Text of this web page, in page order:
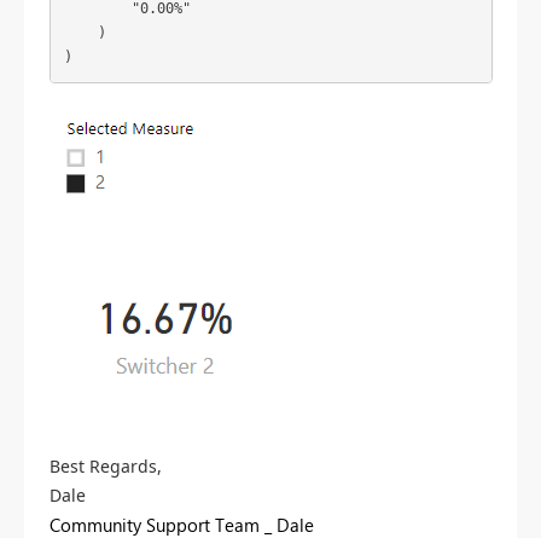
        "0.00%"
    )
Best Regards,
Dale
Community Support Team _ Dale